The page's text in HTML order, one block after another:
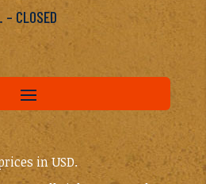
– CLOSED
in USD.